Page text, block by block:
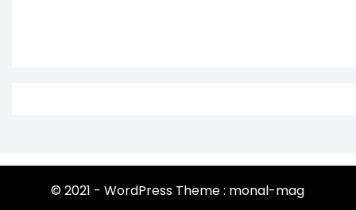
© 2021 - WordPress Theme : monal-mag